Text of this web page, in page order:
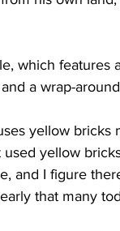
which features
a wrap-
yellow bricks
yellow
and I figure
that many